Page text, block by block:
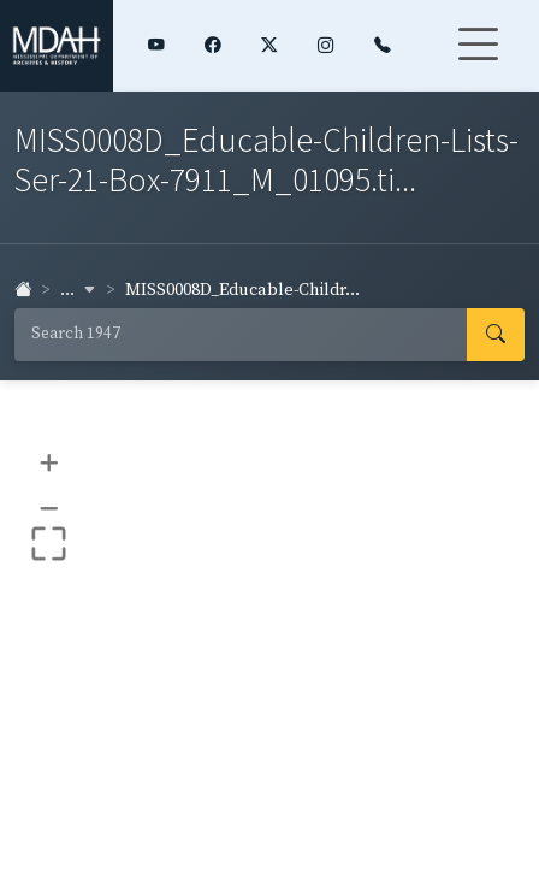
MISS0008D_Educable-Children-Lists-
Ser-21-Box-7911_M_01095.ti...
... MISS0008D_Educable-Childr...
+
–